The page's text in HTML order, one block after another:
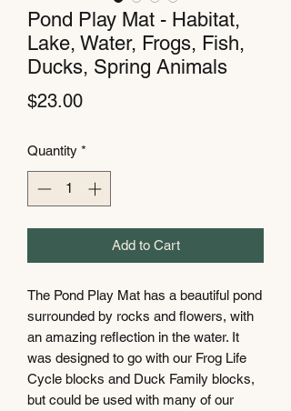
Pond Play Mat - Habitat,
Lake, Water, Frogs, Fish,
Ducks, Spring Animals
$23.00Price
Quantity *
Add to Cart
The Pond Play Mat has a beautiful pond
surrounded by rocks and flowers, with
an amazing reflection in the water. It
was designed to go with our Frog Life
Cycle blocks and Duck Family blocks,
but could be used with many of our